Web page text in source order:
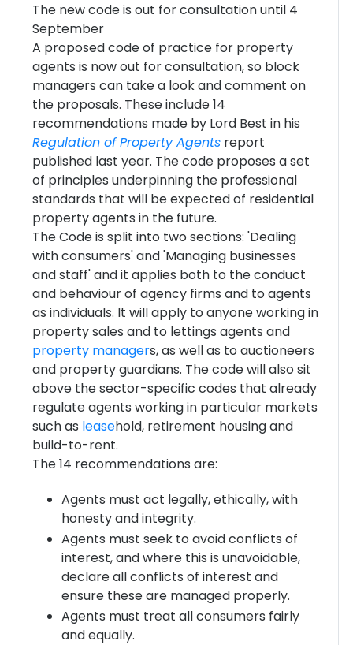
The new code is out for consultation until 4
September
A proposed code of practice for property
agents is now out for consultation, so block
managers can take a look and comment on
the proposals. These include 14
recommendations made by Lord Best in his
Regulation of Property Agents report
published last year. The code proposes a set
of principles underpinning the professional
standards that will be expected of residential
property agents in the future.
The Code is split into two sections: 'Dealing
with consumers' and 'Managing businesses
and staff' and it applies both to the conduct
and behaviour of agency firms and to agents
as individuals. It will apply to anyone working in
property sales and to lettings agents and
property managers, as well as to auctioneers
and property guardians. The code will also sit
above the sector-specific codes that already
regulate agents working in particular markets
such as leasehold, retirement housing and
build-to-rent.
The 14 recommendations are:
Agents must act legally, ethically, with
honesty and integrity.
Agents must seek to avoid conflicts of
interest, and where this is unavoidable,
declare all conflicts of interest and
ensure these are managed properly.
Agents must treat all consumers fairly
and equally.